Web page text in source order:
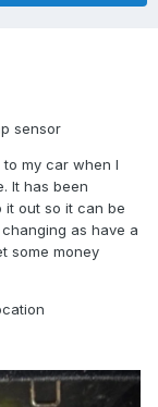
sensor
my car when I
It has been
it out so it can be
as have a
some money